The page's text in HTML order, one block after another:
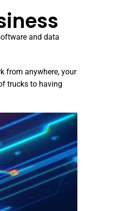
and data
from anywhere, your
trucks to having